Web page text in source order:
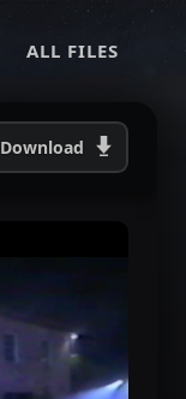
ALL FILES
Download